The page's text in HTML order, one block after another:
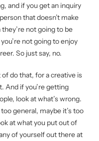
and if you get an inquiry
that doesn’t make
they’re not going to be
not going to enjoy
So just say, no.
do that, for a creative is
And if you’re getting
look at what’s wrong.
general, maybe it’s too
at what you put out of
of yourself out there at